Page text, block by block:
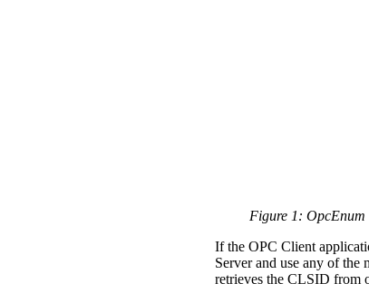
Figure 1: OpcEnum
If the OPC Client
Server and use any of
retrieves the CLSID from